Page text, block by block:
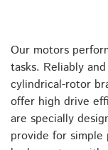
Our motors
tasks. Reliably
cylindrical-rotor
offer high drive
are specially
provide for